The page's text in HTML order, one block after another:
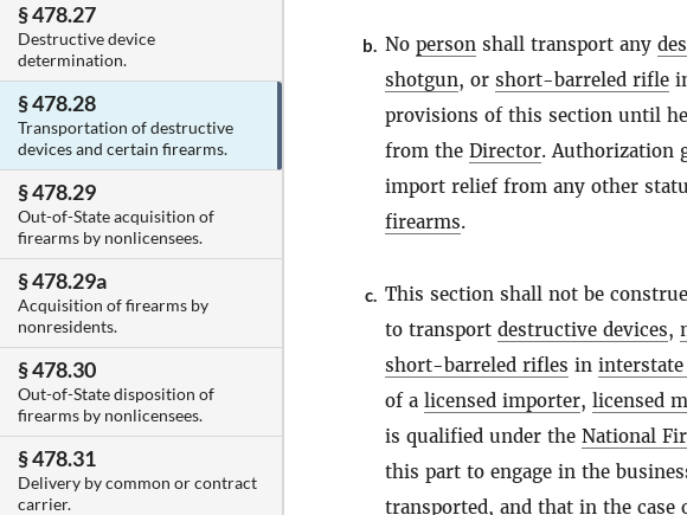
§ 478.27
Destructive device
determination.
§ 478.28
Transportation of destructive
devices and certain firearms.
§ 478.29
Out-of-State acquisition of
firearms by nonlicensees.
§ 478.29a
Acquisition of firearms by
nonresidents.
§ 478.30
Out-of-State disposition of
firearms by nonlicensees.
§ 478.31
Delivery by common or contract
carrier.
b. No person shall transport any
shotgun, or short-barreled rifle
provisions of this section until
from the Director. Authorization
import relief from any other
firearms.
c. This section shall not be
to transport destructive devices,
short-barreled rifles in
of a licensed importer, licensed
is qualified under the National
this part to engage in the
transported, and that in the case